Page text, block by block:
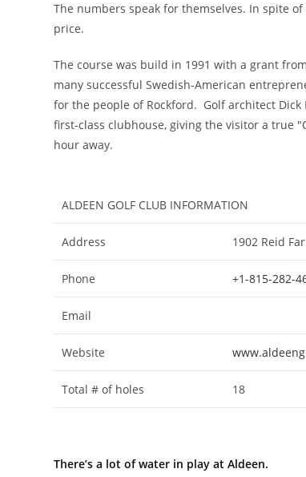
The numbers speak for themselves. In spite
price.
The course was build in 1991 with a grant
many successful Swedish-American
for the people of Rockford. Golf architect
first-class clubhouse, giving the visitor a true
hour away.
ALDEEN GOLF CLUB INFORMATION
Address 1902 Reid
Phone +1-815-282-
Email
Website
Total # of holes 18
There’s a lot of water in play at Aldeen.